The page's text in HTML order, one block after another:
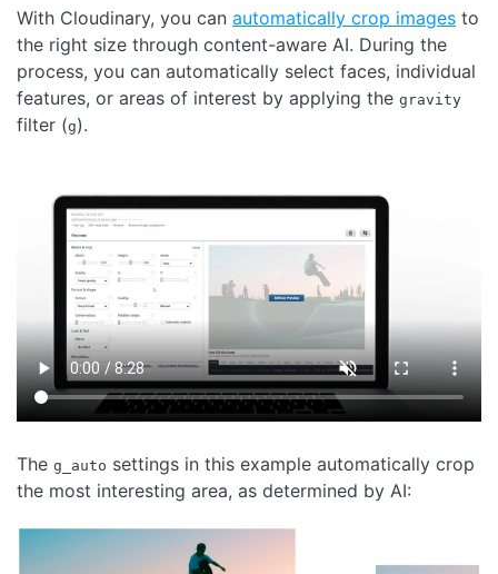
With Cloudinary, you can automatically crop images to
the right size through content-aware AI. During the
process, you can automatically select faces, individual
features, or areas of interest by applying the gravity
filter (g).
The g_auto settings in this example automatically crop
the most interesting area, as determined by AI: